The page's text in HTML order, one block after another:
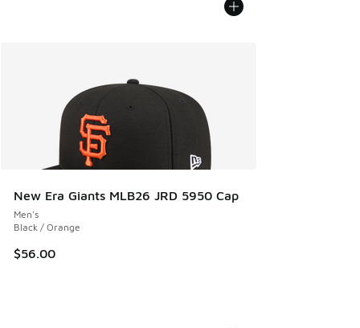
New Era Giants MLB26 JRD 5950 Cap
Men's
Black / Orange
$56.00